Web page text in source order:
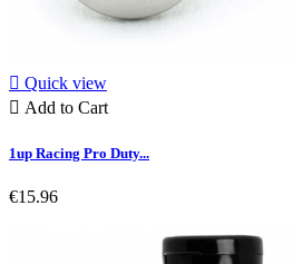
 Quick view
 Add to Cart
1up Racing Pro Duty...
€15.96